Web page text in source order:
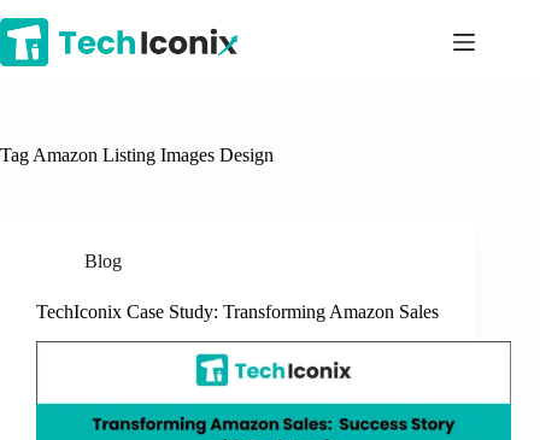
to
content
Tag Amazon Listing Images Design
Blog
TechIconix Case Study: Transforming Amazon Sales